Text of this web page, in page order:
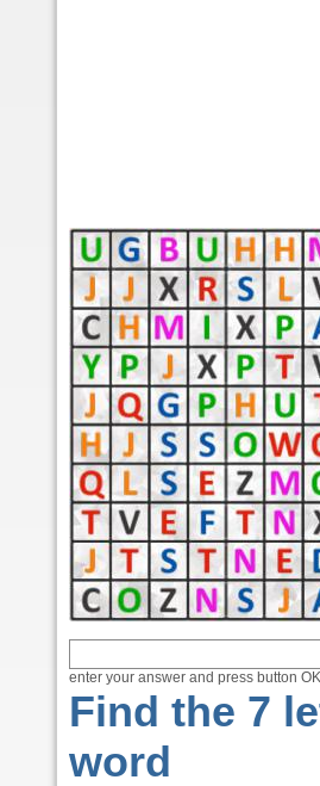
enter your answer and press button OK
Find the 7
word